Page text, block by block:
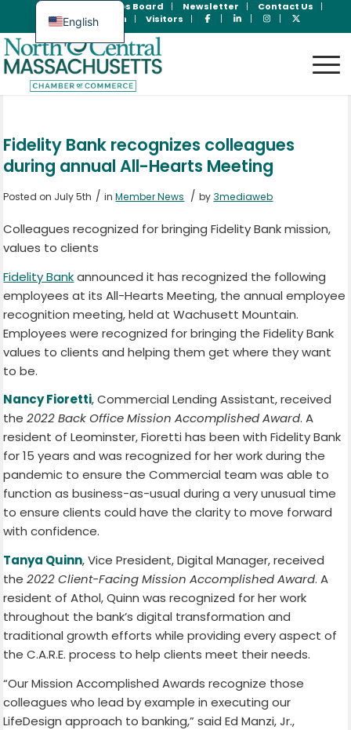
Jobs Board Newsletter
Contact Us
Member Login
Visitors
Fidelity Bank recognizes colleagues
during annual All-Hearts Meeting
Posted on July 5th / inMember News / by 3mediaweb
Colleagues recognized for bringing Fidelity Bank mission,
values to clients
Fidelity Bankannounced it has recognized the following
employees at its All-Hearts Meeting, the annual employee
recognition meeting, held at Wachusett Mountain.
Employees were recognized for bringing the Fidelity Bank
values to clients and helping them get where they want
to be.
Nancy Fioretti, Commercial Lending Assistant, received
the2022 Back Office Mission Accomplished Award. A
resident of Leominster, Fioretti has been with Fidelity Bank
for 15 years and was recognized for her work during the
pandemic to ensure the Commercial team was able to
function as business-as-usual during a very unusual time
to ensure clients could have the clarity to move forward
with confidence.
Tanya Quinn, Vice President, Digital Manager, received
the2022 Client-Facing Mission Accomplished Award. A
resident of Athol, Quinn was recognized for her work
throughout the bank’s digital transformation and
traditional growth efforts while providing every aspect of
the C.A.R.E. process to help clients meet their needs.
“Our Mission Accomplished Awards recognize those
colleagues who lead by example in executing our
LifeDesign approach to banking,” said Ed Manzi, Jr.,
English
Spanish